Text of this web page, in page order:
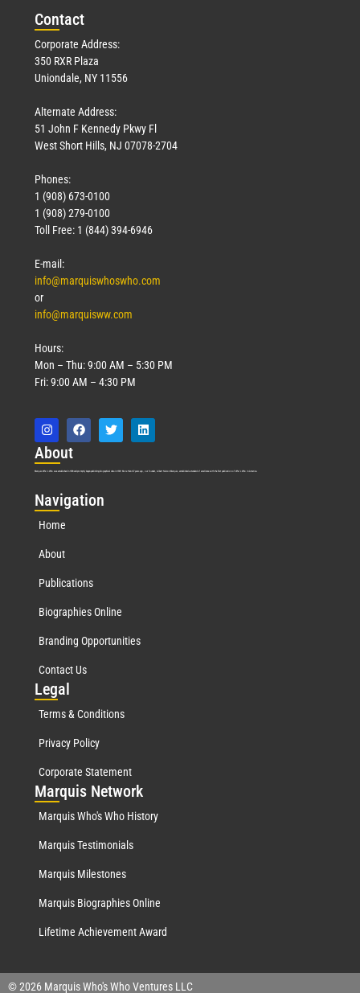
Contact
Corporate Address:
350 RXR Plaza
Uniondale, NY 11556
Alternate Address:
51 John F Kennedy Pkwy Fl
West Short Hills, NJ 07078-2704
Phones:
1 (908) 673-0100
1 (908) 279-0100
Toll Free: 1 (844) 394-6946
E-mail:
info@marquiswhoswho.com
or
info@marquisww.com
Hours:
Mon – Thu: 9:00 AM – 5:30 PM
Fri: 9:00 AM – 4:30 PM
About
Marquis Who’s Who was established in 1898 and promptly began publishing biographical data in 1899. More than127years ago, our founder, Albert Nelson Marquis, established a standard of excellence with the first publication of Who’s Who in America.
Navigation
Home
About
Publications
Biographies Online
Branding Opportunities
Contact Us
Legal
Terms & Conditions
Privacy Policy
Corporate Statement
Marquis Network
Marquis Who's Who History
Marquis Testimonials
Marquis Milestones
Marquis Biographies Online
Lifetime Achievement Award
© 2026 Marquis Who's Who Ventures LLC